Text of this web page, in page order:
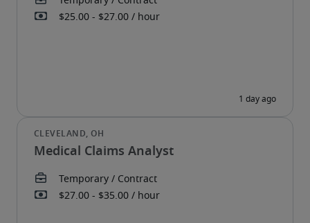
Medical Claims Analyst